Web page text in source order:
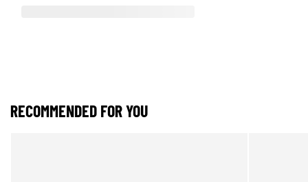
RECOMMENDED FOR YOU